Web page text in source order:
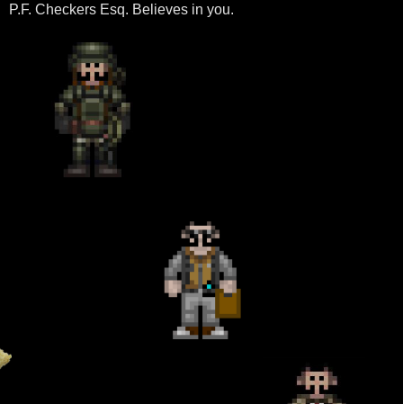
P.F. Checkers Esq. Believes in you.